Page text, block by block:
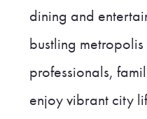
dining and
bustling
professionals,
enjoy vibrant city